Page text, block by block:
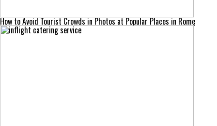
How to Avoid Tourist Crowds in Photos at Popular Places in Rome